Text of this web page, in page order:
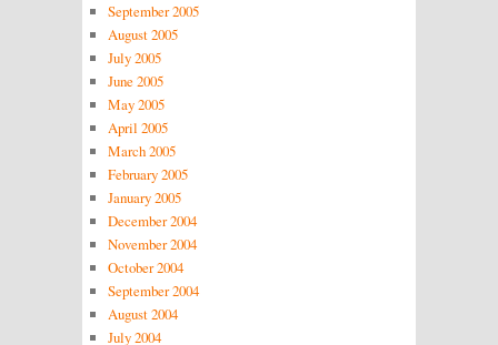
September 2005
August 2005
July 2005
June 2005
May 2005
April 2005
March 2005
February 2005
January 2005
December 2004
November 2004
October 2004
September 2004
August 2004
July 2004